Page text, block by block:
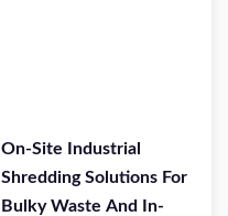
On-Site Industrial
Shredding Solutions For
Bulky Waste And In-